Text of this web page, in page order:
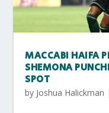
MACCABI HAIFA
SHEMONA
SPOT
by Joshua Halickman